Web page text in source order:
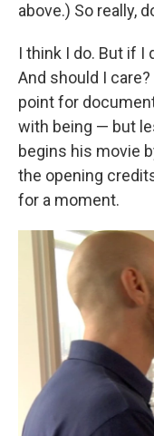
above.) So really,
I think I do. But if I
And should I
point for
with being — but
begins his movie
the opening
for a moment.